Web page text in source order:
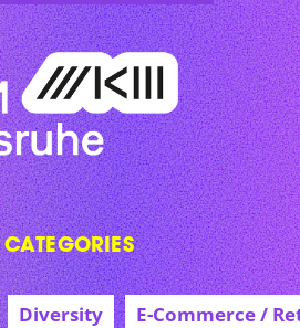
Diversity E-Commerce /